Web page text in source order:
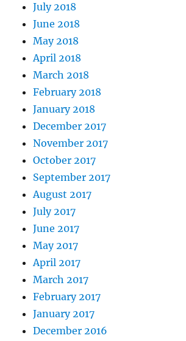
July 2018
June 2018
May 2018
April 2018
March 2018
February 2018
January 2018
December 2017
November 2017
October 2017
September 2017
August 2017
July 2017
June 2017
May 2017
April 2017
March 2017
February 2017
January 2017
December 2016